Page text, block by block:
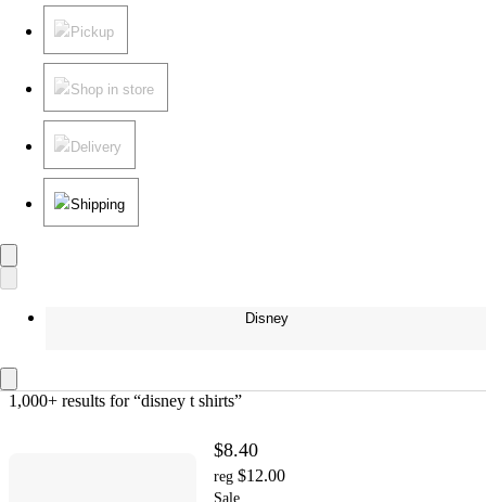
Pickup
Shop in store
Delivery
Shipping
Disney
1,000+ results for “disney t shirts”
$8.40
reg $12.00
Sale